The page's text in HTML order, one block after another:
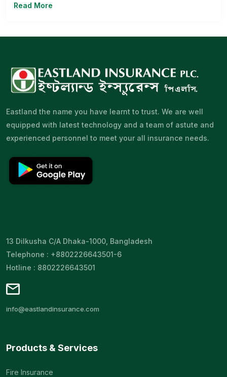
Read More
Eastland the name you have learnt to trust. We are well
equipped with latest technology and a team of astute and
experienced personnel to meet your all insurance needs.
13 Dilkusha C/A Dhaka-1000, Bangladesh
Telephone : +8802226643501-6
Hotline : 8802226643501
info@eastlandinsurance.com
Products & Services
Fire Insurance